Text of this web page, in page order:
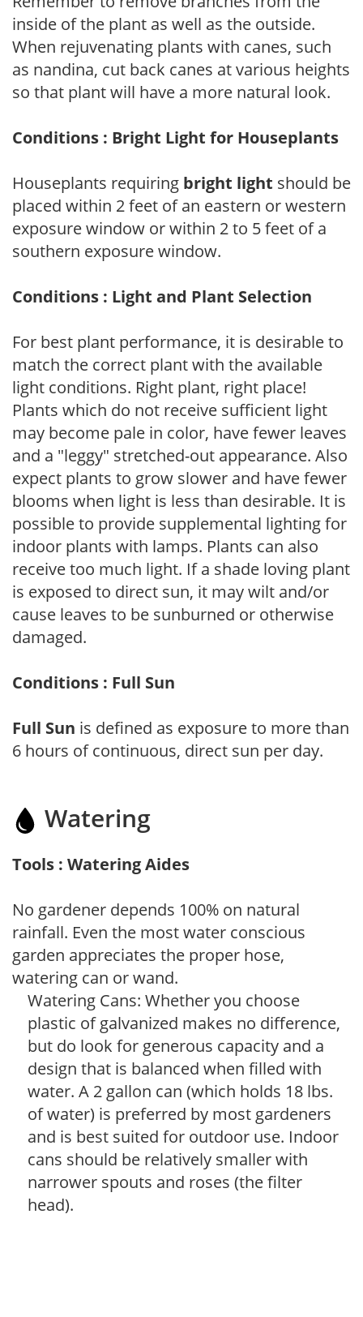
inside of the plant as well as the outside.
When rejuvenating plants with canes, such
as nandina, cut back canes at various heights
so that plant will have a more natural look.
Conditions : Bright Light for Houseplants
Houseplants requiring bright light should be
placed within 2 feet of an eastern or western
exposure window or within 2 to 5 feet of a
southern exposure window.
Conditions : Light and Plant Selection
For best plant performance, it is desirable to
match the correct plant with the available
light conditions. Right plant, right place!
Plants which do not receive sufficient light
may become pale in color, have fewer leaves
and a "leggy" stretched-out appearance. Also
expect plants to grow slower and have fewer
blooms when light is less than desirable. It is
possible to provide supplemental lighting for
indoor plants with lamps. Plants can also
receive too much light. If a shade loving plant
is exposed to direct sun, it may wilt and/or
cause leaves to be sunburned or otherwise
damaged.
Conditions : Full Sun
Full Sun is defined as exposure to more than
6 hours of continuous, direct sun per day.
Watering
Tools : Watering Aides
No gardener depends 100% on natural
rainfall. Even the most water conscious
garden appreciates the proper hose,
watering can or wand.
Watering Cans: Whether you choose
plastic of galvanized makes no difference,
but do look for generous capacity and a
design that is balanced when filled with
water. A 2 gallon can (which holds 18 lbs.
of water) is preferred by most gardeners
and is best suited for outdoor use. Indoor
cans should be relatively smaller with
narrower spouts and roses (the filter
head).